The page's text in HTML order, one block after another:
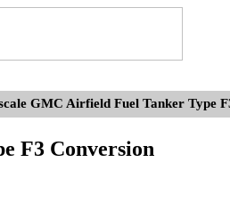
GMC Airfield Fuel Tanker Type
F3 Conversion